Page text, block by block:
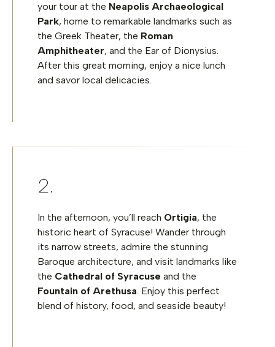
your tour at the Neapolis Archaeological
Park, home to remarkable landmarks such as
the Greek Theater, the Roman
Amphitheater, and the Ear of Dionysius.
After this great morning, enjoy a nice lunch
and savor local delicacies.
In the afternoon, you’ll reach Ortigia, the
historic heart of Syracuse! Wander through
its narrow streets, admire the stunning
Baroque architecture, and visit landmarks like
the Cathedral of Syracuse and the
Fountain of Arethusa. Enjoy this perfect
blend of history, food, and seaside beauty!